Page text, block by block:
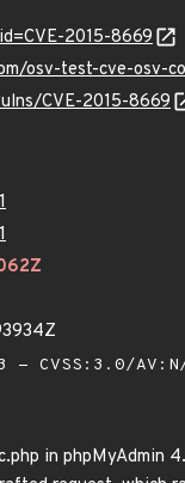
2015-8669
osv-test-cve-osv-
CVE-2015-8669
- CVSS:3.0/
in phpMyAdmin